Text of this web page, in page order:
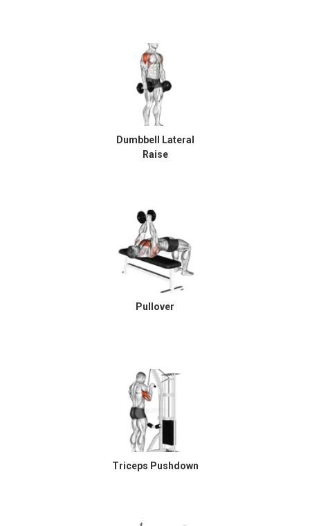
Dumbbell Lateral
Raise
Pullover
Triceps Pushdown